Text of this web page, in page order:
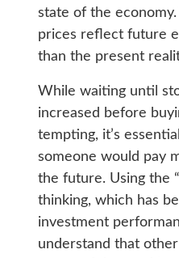
state of the
prices reflect future
than the present
While waiting until
increased before
tempting, it’s
someone would pay
the future. Using the
thinking, which has
investment
understand that